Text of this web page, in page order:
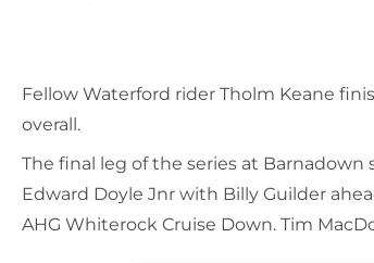
Fellow Waterford rider Tholm Keane
overall.
The final leg of the series at Barnadown
Edward Doyle Jnr with Billy Guilder
AHG Whiterock Cruise Down. Tim